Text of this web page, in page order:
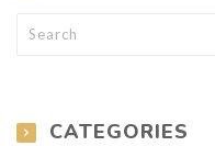
CATEGORIES